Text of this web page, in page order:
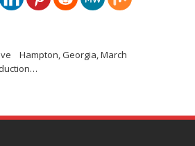
Hampton, Georgia, March
…